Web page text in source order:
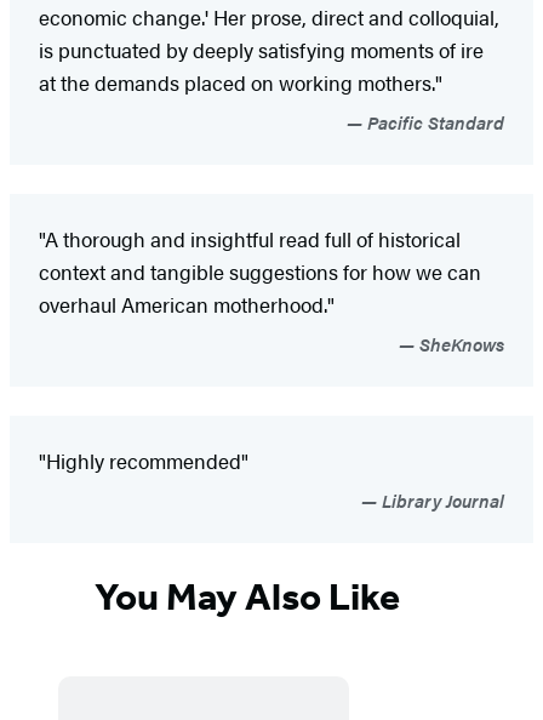
economic change.' Her prose, direct and colloquial,
is punctuated by deeply satisfying moments of ire
at the demands placed on working mothers."
Pacific Standard
"A thorough and insightful read full of historical
context and tangible suggestions for how we can
overhaul American motherhood."
SheKnows
"Highly recommended"
Library Journal
You May Also Like